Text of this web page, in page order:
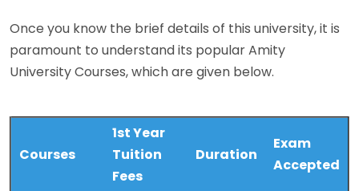
Once you know the brief details of this university, it is
paramount to understand its popular Amity
University Courses, which are given below.
Courses
1st Year
Tuition
Fees
Duration
Exam
Accepted